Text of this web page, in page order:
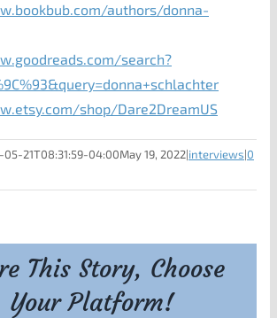
authors/donna-
search?
shop/Dare2DreamUS
05-21T08:31:59-04:00May 19, 2022|interviews|0
This Story, Choose
Your Platform!